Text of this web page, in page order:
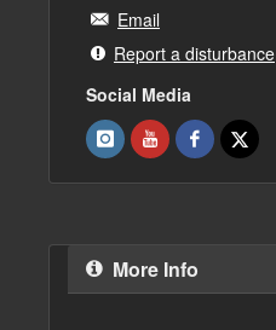
Email
Report a disturbance
Social Media
More Info